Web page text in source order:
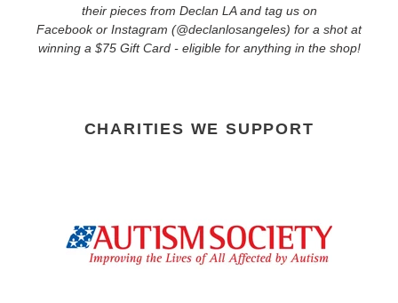
their pieces from Declan LA and tag us on
Facebook or Instagram (@declanlosangeles) for a shot at
winning a $75 Gift Card - eligible for anything in the shop!
CHARITIES WE SUPPORT